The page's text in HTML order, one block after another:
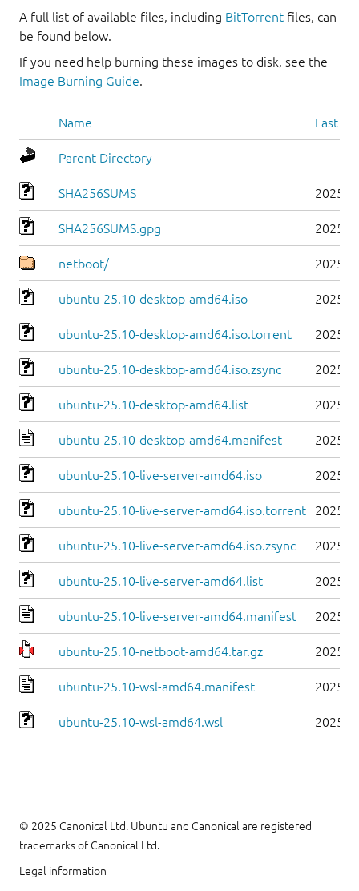
A full list of available files, including BitTorrent files, can
be found below.
If you need help burning these images to disk, see the
Image Burning Guide.
Name Last
Parent Directory
SHA256SUMS 2025-
SHA256SUMS.gpg 2025-
netboot/ 2025-
ubuntu-25.10-desktop-amd64.iso 2025-
ubuntu-25.10-desktop-amd64.iso.torrent 2025-
ubuntu-25.10-desktop-amd64.iso.zsync 2025-
ubuntu-25.10-desktop-amd64.list 2025-
ubuntu-25.10-desktop-amd64.manifest 2025-
ubuntu-25.10-live-server-amd64.iso 2025-
ubuntu-25.10-live-server-amd64.iso.torrent 2025-
ubuntu-25.10-live-server-amd64.iso.zsync 2025-
ubuntu-25.10-live-server-amd64.list 2025-
ubuntu-25.10-live-server-amd64.manifest 2025-
ubuntu-25.10-netboot-amd64.tar.gz 2025-
ubuntu-25.10-wsl-amd64.manifest 2025-
ubuntu-25.10-wsl-amd64.wsl 2025-
© 2025 Canonical Ltd. Ubuntu and Canonical are registered
trademarks of Canonical Ltd.
Legal information